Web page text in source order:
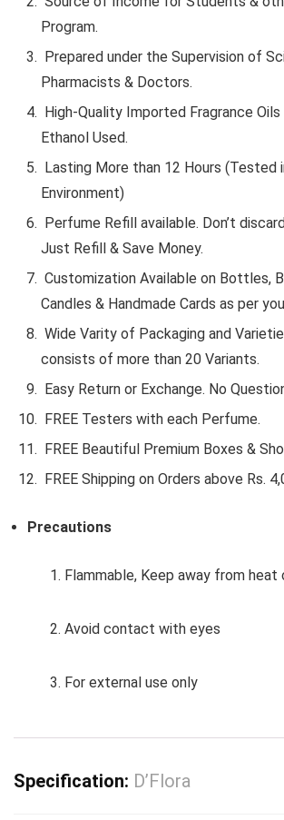
Program.
Prepared under the Supervision of
Pharmacists & Doctors.
High-Quality Imported Fragrance
Ethanol Used.
Lasting More than 12 Hours (Tested
Environment)
Perfume Refill available. Don’t
Just Refill & Save Money.
Customization Available on Bottles,
Candles & Handmade Cards as per
Wide Varity of Packaging and
consists of more than 20 Variants.
Easy Return or Exchange. No
FREE Testers with each Perfume.
FREE Beautiful Premium Boxes &
FREE Shipping on Orders above Rs.
Precautions
1. Flammable, Keep away from heat
2. Avoid contact with eyes
3. For external use only
Specification: D’Flora